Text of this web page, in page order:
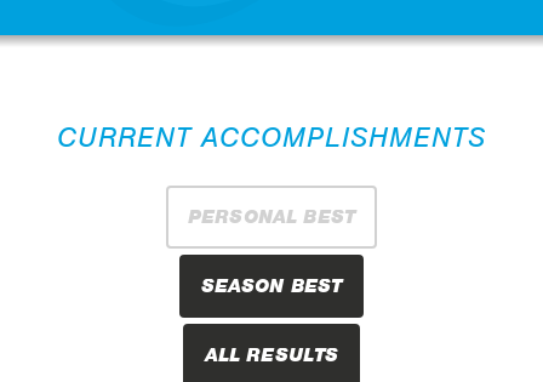
CURRENT ACCOMPLISHMENTS
PERSONAL BEST
SEASON BEST
ALL RESULTS